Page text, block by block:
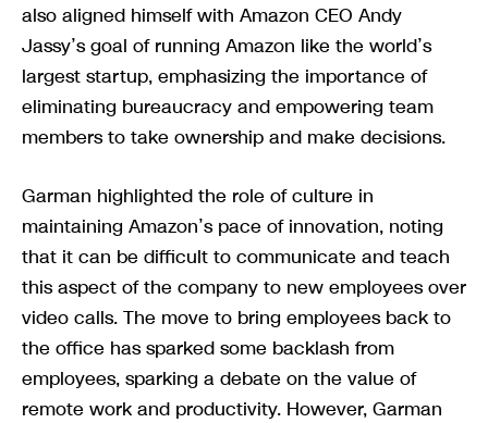
also aligned himself with Amazon CEO Andy
Jassy’s goal of running Amazon like the world’s
largest startup, emphasizing the importance of
eliminating bureaucracy and empowering team
members to take ownership and make decisions.
Garman highlighted the role of culture in
maintaining Amazon’s pace of innovation, noting
that it can be difficult to communicate and teach
this aspect of the company to new employees over
video calls. The move to bring employees back to
the office has sparked some backlash from
employees, sparking a debate on the value of
remote work and productivity. However, Garman